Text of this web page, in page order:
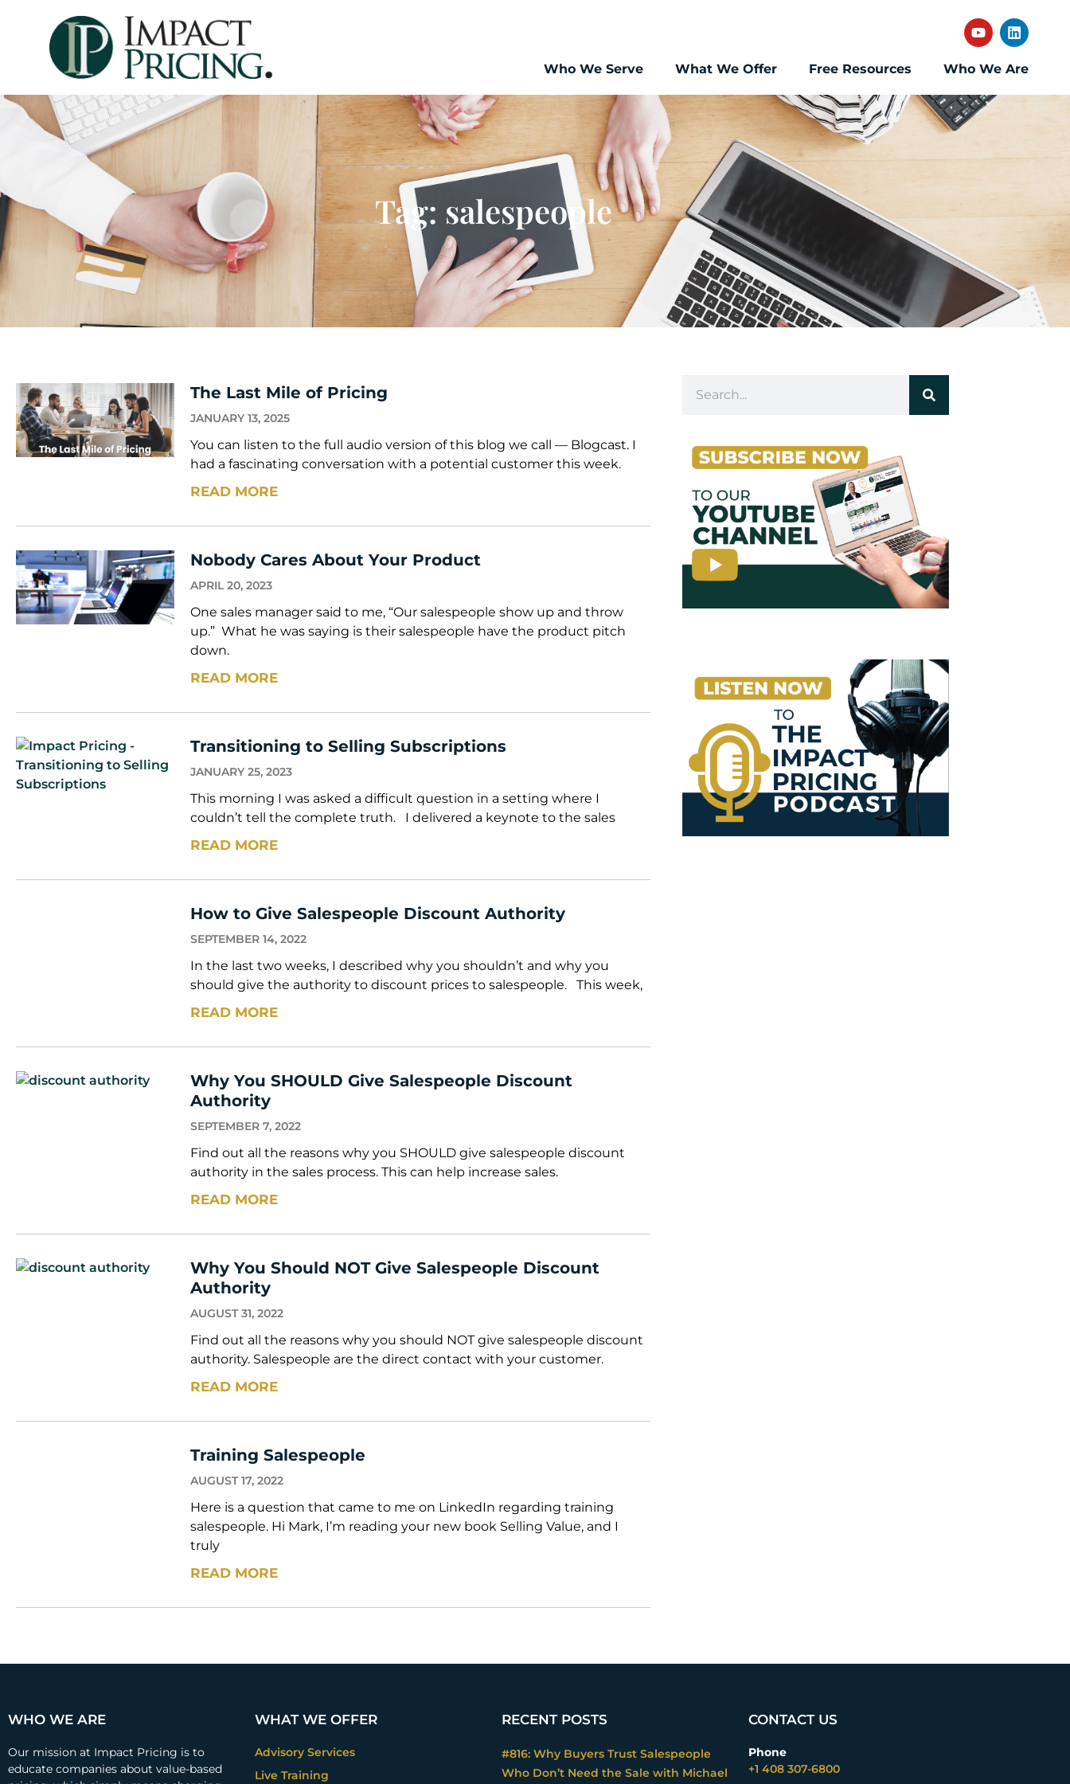
Who We Serve What We Offer Free Resources Who We Are
Tag: salespeople
The Last Mile of Pricing
JANUARY 13, 2025
You can listen to the full audio version of this blog we call — Blogcast. I
had a fascinating conversation with a potential customer this week.
READ MORE
Nobody Cares About Your Product
APRIL 20, 2023
One sales manager said to me, “Our salespeople show up and throw
up.” What he was saying is their salespeople have the product pitch
down.
READ MORE
Transitioning to Selling Subscriptions
JANUARY 25, 2023
This morning I was asked a difficult question in a setting where I
couldn’t tell the complete truth. I delivered a keynote to the sales
READ MORE
How to Give Salespeople Discount Authority
SEPTEMBER 14, 2022
In the last two weeks, I described why you shouldn’t and why you
should give the authority to discount prices to salespeople. This week,
READ MORE
Why You SHOULD Give Salespeople Discount
Authority
SEPTEMBER 7, 2022
Find out all the reasons why you SHOULD give salespeople discount
authority in the sales process. This can help increase sales.
READ MORE
Why You Should NOT Give Salespeople Discount
Authority
AUGUST 31, 2022
Find out all the reasons why you should NOT give salespeople discount
authority. Salespeople are the direct contact with your customer.
READ MORE
Training Salespeople
AUGUST 17, 2022
Here is a question that came to me on LinkedIn regarding training
salespeople. Hi Mark, I’m reading your new book Selling Value, and I
truly
READ MORE
WHO WE ARE
Our mission at Impact Pricing is to
educate companies about value-based
WHAT WE OFFER
Advisory Services
Live Training
RECENT POSTS
#816: Why Buyers Trust Salespeople
Who Don’t Need the Sale with Michael
CONTACT US
Phone
+1 408 307-6800